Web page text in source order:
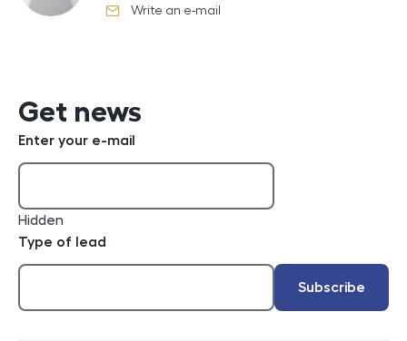
e-mail
Write an e-mail
Get news
Enter your e-mail
Hidden
Type of lead
Subscribe